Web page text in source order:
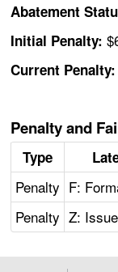
Abatement
Initial Penalty:
Current
Penalty and
Type
Penalty F:
Penalty Z: